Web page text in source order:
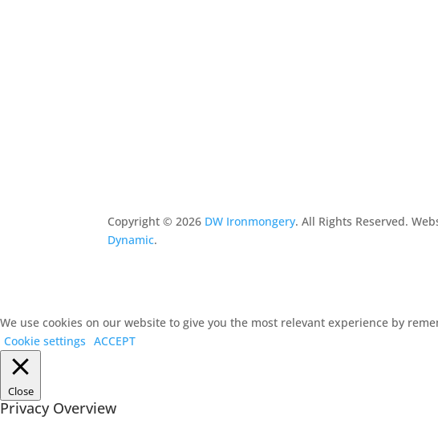
Copyright © 2026 DW Ironmongery. All Rights Reserved.
Dynamic.
We use cookies on our website to give you the most relevant experience by
Cookie settings ACCEPT
Close
Privacy Overview